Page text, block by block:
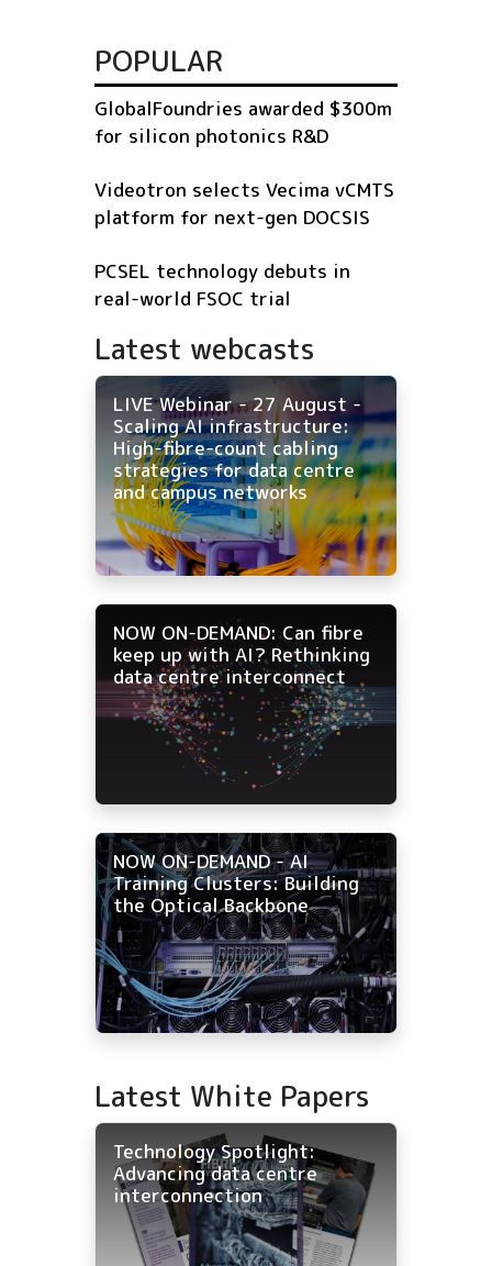
POPULAR
GlobalFoundries awarded $300m
for silicon photonics R&D
Videotron selects Vecima vCMTS
platform for next-gen DOCSIS
PCSEL technology debuts in
real-world FSOC trial
Latest webcasts
LIVE Webinar - 27 August -
Scaling AI infrastructure:
High-fibre-count cabling
strategies for data centre
and campus networks
NOW ON-DEMAND: Can fibre
keep up with AI? Rethinking
data centre interconnect
NOW ON-DEMAND - AI
Training Clusters: Building
the Optical Backbone
Latest White Papers
Technology Spotlight:
Advancing data centre
interconnection